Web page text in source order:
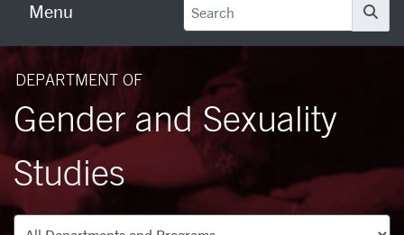
Menu
DEPARTMENT OF
Gender and Sexuality
Studies
Departments